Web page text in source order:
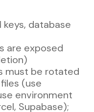
keys, database
are exposed
must be rotated
(use
environment
Supabase);